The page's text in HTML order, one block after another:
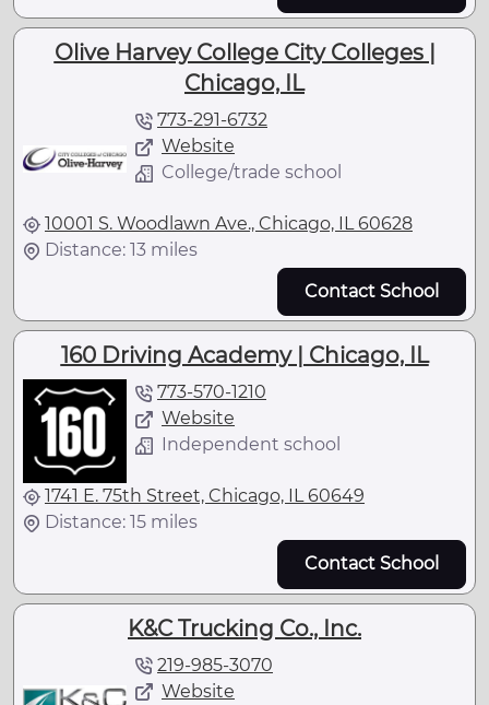
Olive Harvey College City Colleges |
Chicago, IL
773-291-6732
Website
College/trade school
10001 S. Woodlawn Ave., Chicago, IL 60628
Distance: 13 miles
Contact School
160 Driving Academy | Chicago, IL
773-570-1210
Website
Independent school
1741 E. 75th Street, Chicago, IL 60649
Distance: 15 miles
Contact School
K&C Trucking Co., Inc.
219-985-3070
Website